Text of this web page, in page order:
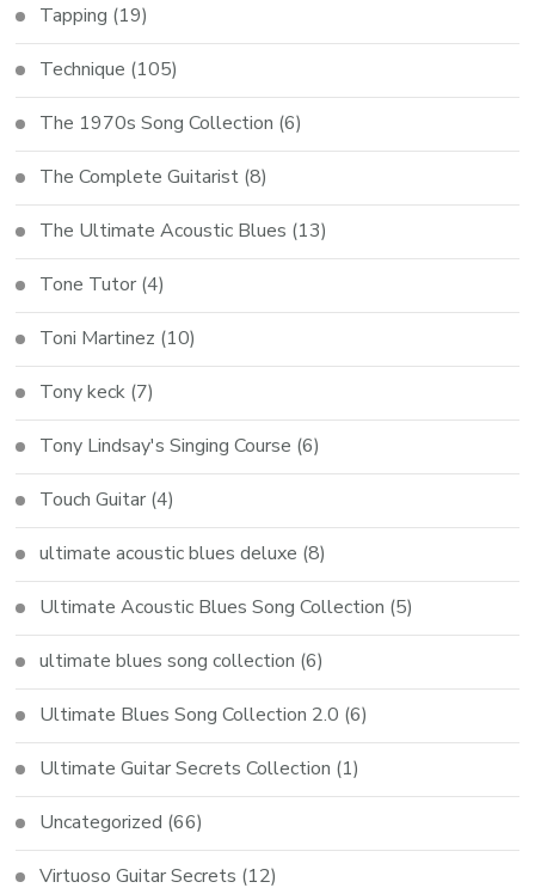
Tapping (19)
Technique (105)
The 1970s Song Collection (6)
The Complete Guitarist (8)
The Ultimate Acoustic Blues (13)
Tone Tutor (4)
Toni Martinez (10)
Tony keck (7)
Tony Lindsay's Singing Course (6)
Touch Guitar (4)
ultimate acoustic blues deluxe (8)
Ultimate Acoustic Blues Song Collection (5)
ultimate blues song collection (6)
Ultimate Blues Song Collection 2.0 (6)
Ultimate Guitar Secrets Collection (1)
Uncategorized (66)
Virtuoso Guitar Secrets (12)